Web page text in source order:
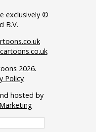
exclusively ©
B.V.
2026.
Policy
hosted by